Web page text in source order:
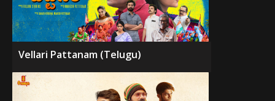
Vellari Pattanam (Telugu)